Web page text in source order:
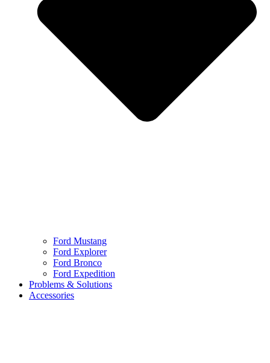
Ford Mustang
Ford Explorer
Ford Bronco
Ford Expedition
Problems & Solutions
Accessories